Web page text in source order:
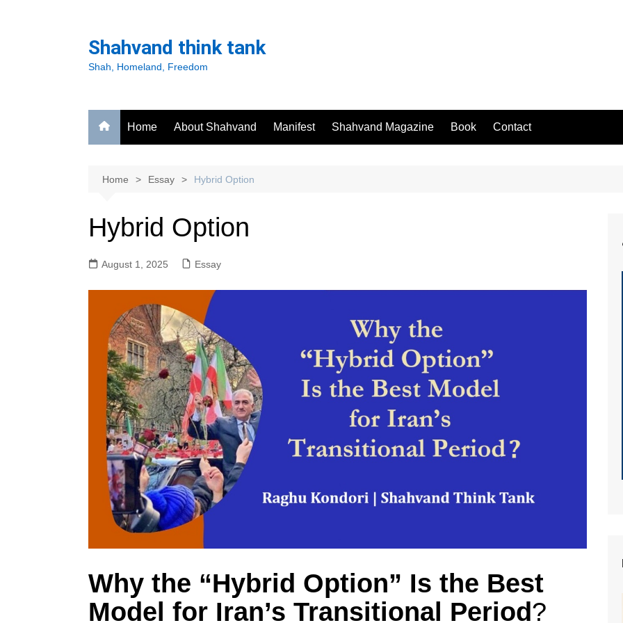
Shahvand think tank
Shah, Homeland, Freedom
Home About Shahvand Manifest Shahvand Magazine Book Contact
Home Essay Hybrid Option
Hybrid Option
August 1, 2025 Essay
Why the “Hybrid Option” Is the Best
Model for Iran’s Transitional Period?